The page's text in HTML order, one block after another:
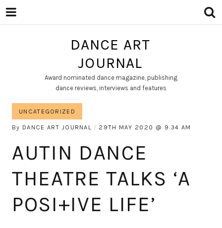
DANCE ART
JOURNAL
Award nominated dance magazine, publishing
dance reviews, interviews and features
UNCATEGORIZED
By DANCE ART JOURNAL 29TH MAY 2020 9:34 AM
AUTIN DANCE
THEATRE TALKS ‘A
POSI+IVE LIFE’